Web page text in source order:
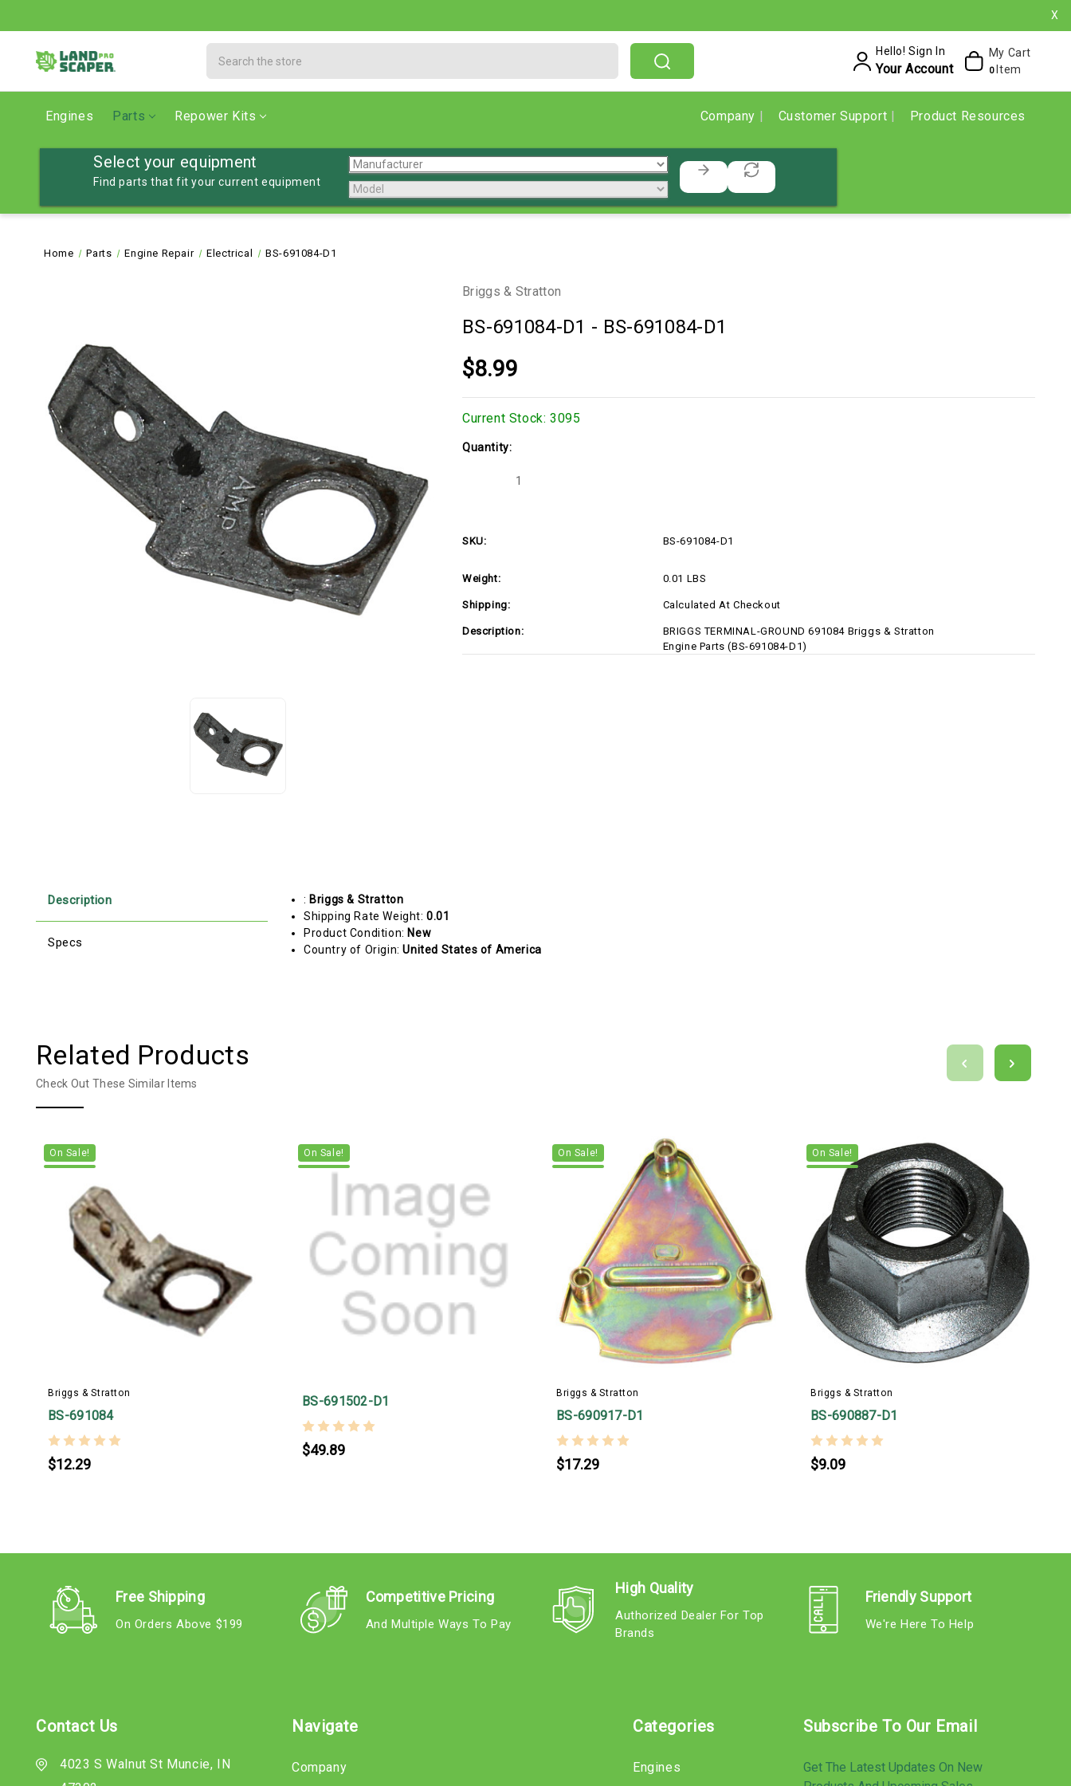
X
Hello! Sign In
Your Account
My Cart
0 Item
Engines Parts Repower Kits Company Customer Support Product Resources
Select your equipment
Find parts that fit your current equipment
Home Parts Engine Repair Electrical BS-691084-D1
Briggs & Stratton
BS-691084-D1 - BS-691084-D1
$8.99
Current Stock: 3095
Quantity:
Decrease
D1
SKU: BS-691084-D1
Weight: 0.01 LBS
Shipping: Calculated At Checkout
Description:
BRIGGS TERMINAL-GROUND 691084 Briggs & Stratton
Engine Parts (BS-691084-D1)
Description
Specs
: Briggs & Stratton
Shipping Rate Weight:0.01
Product Condition: New
Country of Origin:United States of America
Related Products
Check Out These Similar Items
On Sale!
Briggs & Stratton
BS-691084
$12.29
On Sale!
BS-691502-D1
$49.89
On Sale!
Briggs & Stratton
BS-690917-D1
$17.29
On Sale!
Briggs & Stratton
BS-690887-D1
$9.09
Free Shipping
On Orders Above $199
Competitive Pricing
And Multiple Ways To Pay
High Quality
Authorized Dealer For Top
Brands
Friendly Support
We're Here To Help
Contact Us
4023 S Walnut St Muncie, IN
Navigate
Company
Categories
Engines
Subscribe To Our Email
Get The Latest Updates On New